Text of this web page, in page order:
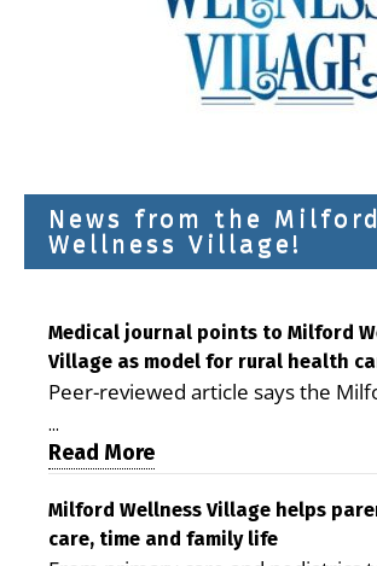
News from the Milford
Wellness Village!
Medical journal points to Milford
Village as model for rural health
Peer-reviewed article says the
is improving access, supporting
demonstrating the potential to
care costs By George D. Rotsch,
Milford LIVE MILFORD — A new
peer-reviewed Delaware Journal of
...
Read More
Milford Wellness Village helps
care, time and family life